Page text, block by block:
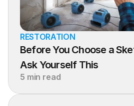
RESTORATION
Before You Choose a
Ask Yourself This
5 min read